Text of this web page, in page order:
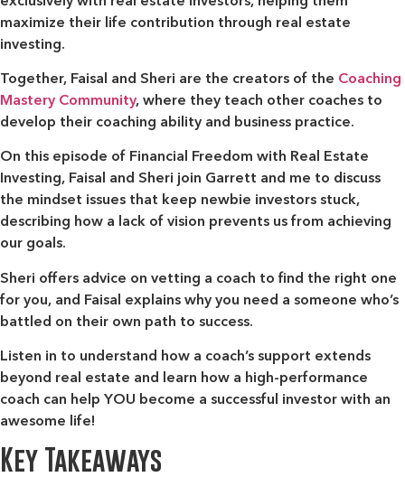
maximize their life contribution through real estate
investing.
Together, Faisal and Sheri are the creators of the Coaching
Mastery Community, where they teach other coaches to
develop their coaching ability and business practice.
On this episode of Financial Freedom with Real Estate
Investing, Faisal and Sheri join Garrett and me to discuss
the mindset issues that keep newbie investors stuck,
describing how a lack of vision prevents us from achieving
our goals.
Sheri offers advice on vetting a coach to find the right one
for you, and Faisal explains why you need a someone who’s
battled on their own path to success.
Listen in to understand how a coach’s support extends
beyond real estate and learn how a high-performance
coach can help YOU become a successful investor with an
awesome life!
Key Takeaways